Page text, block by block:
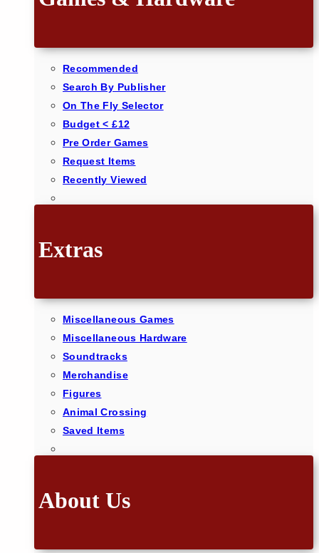
Recommended
Search By Publisher
On The Fly Selector
Budget < £12
Pre Order Games
Request Items
Recently Viewed
Extras
Miscellaneous Games
Miscellaneous Hardware
Soundtracks
Merchandise
Figures
Animal Crossing
Saved Items
About Us